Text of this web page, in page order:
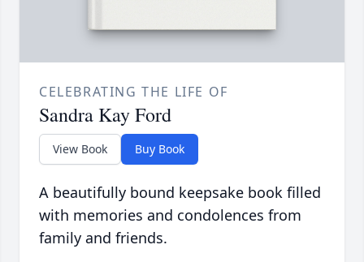
CELEBRATING THE LIFE OF
Sandra Kay Ford
View Book Buy Book
A beautifully bound keepsake book filled
with memories and condolences from
family and friends.